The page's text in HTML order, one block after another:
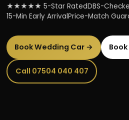
★★★★★ 5-Star RatedDBS-
15-Min Early ArrivalPrice-Match
Book Wedding Car →
Call 07504 040 407